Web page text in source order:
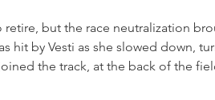
but the race neutralization
hit by Vesti as she slowed down,
the track, at the back of the